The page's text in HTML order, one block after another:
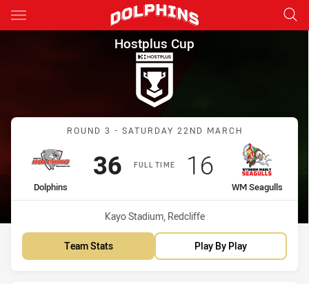
Main
You have skipped the navigation, tab for page content
Hostplus Cup Round 3
Hostplus Cup
Match: Dolphins vs WM
ROUND 3 - SATURDAY 22ND MARCH
FULL TIME
home Team
Dolphins
Scored
36points
away Team
WM Seagulls
Scored
16 points
Venue:
Kayo Stadium, Redcliffe
Team Stats Play By Play